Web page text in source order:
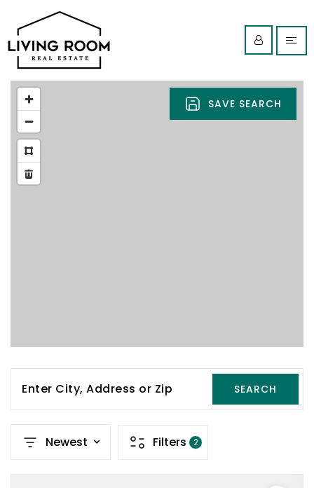
SAVE SEARCH
Enter City, Address or Zip SEARCH
Newest Filters 2